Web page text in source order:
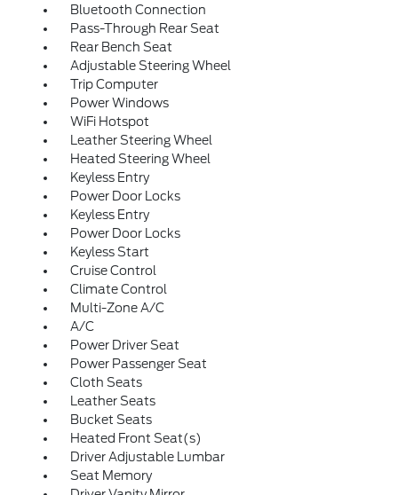
Bluetooth Connection
Pass-Through Rear Seat
Rear Bench Seat
Adjustable Steering Wheel
Trip Computer
Power Windows
WiFi Hotspot
Leather Steering Wheel
Heated Steering Wheel
Keyless Entry
Power Door Locks
Keyless Entry
Power Door Locks
Keyless Start
Cruise Control
Climate Control
Multi-Zone A/C
A/C
Power Driver Seat
Power Passenger Seat
Cloth Seats
Leather Seats
Bucket Seats
Heated Front Seat(s)
Driver Adjustable Lumbar
Seat Memory